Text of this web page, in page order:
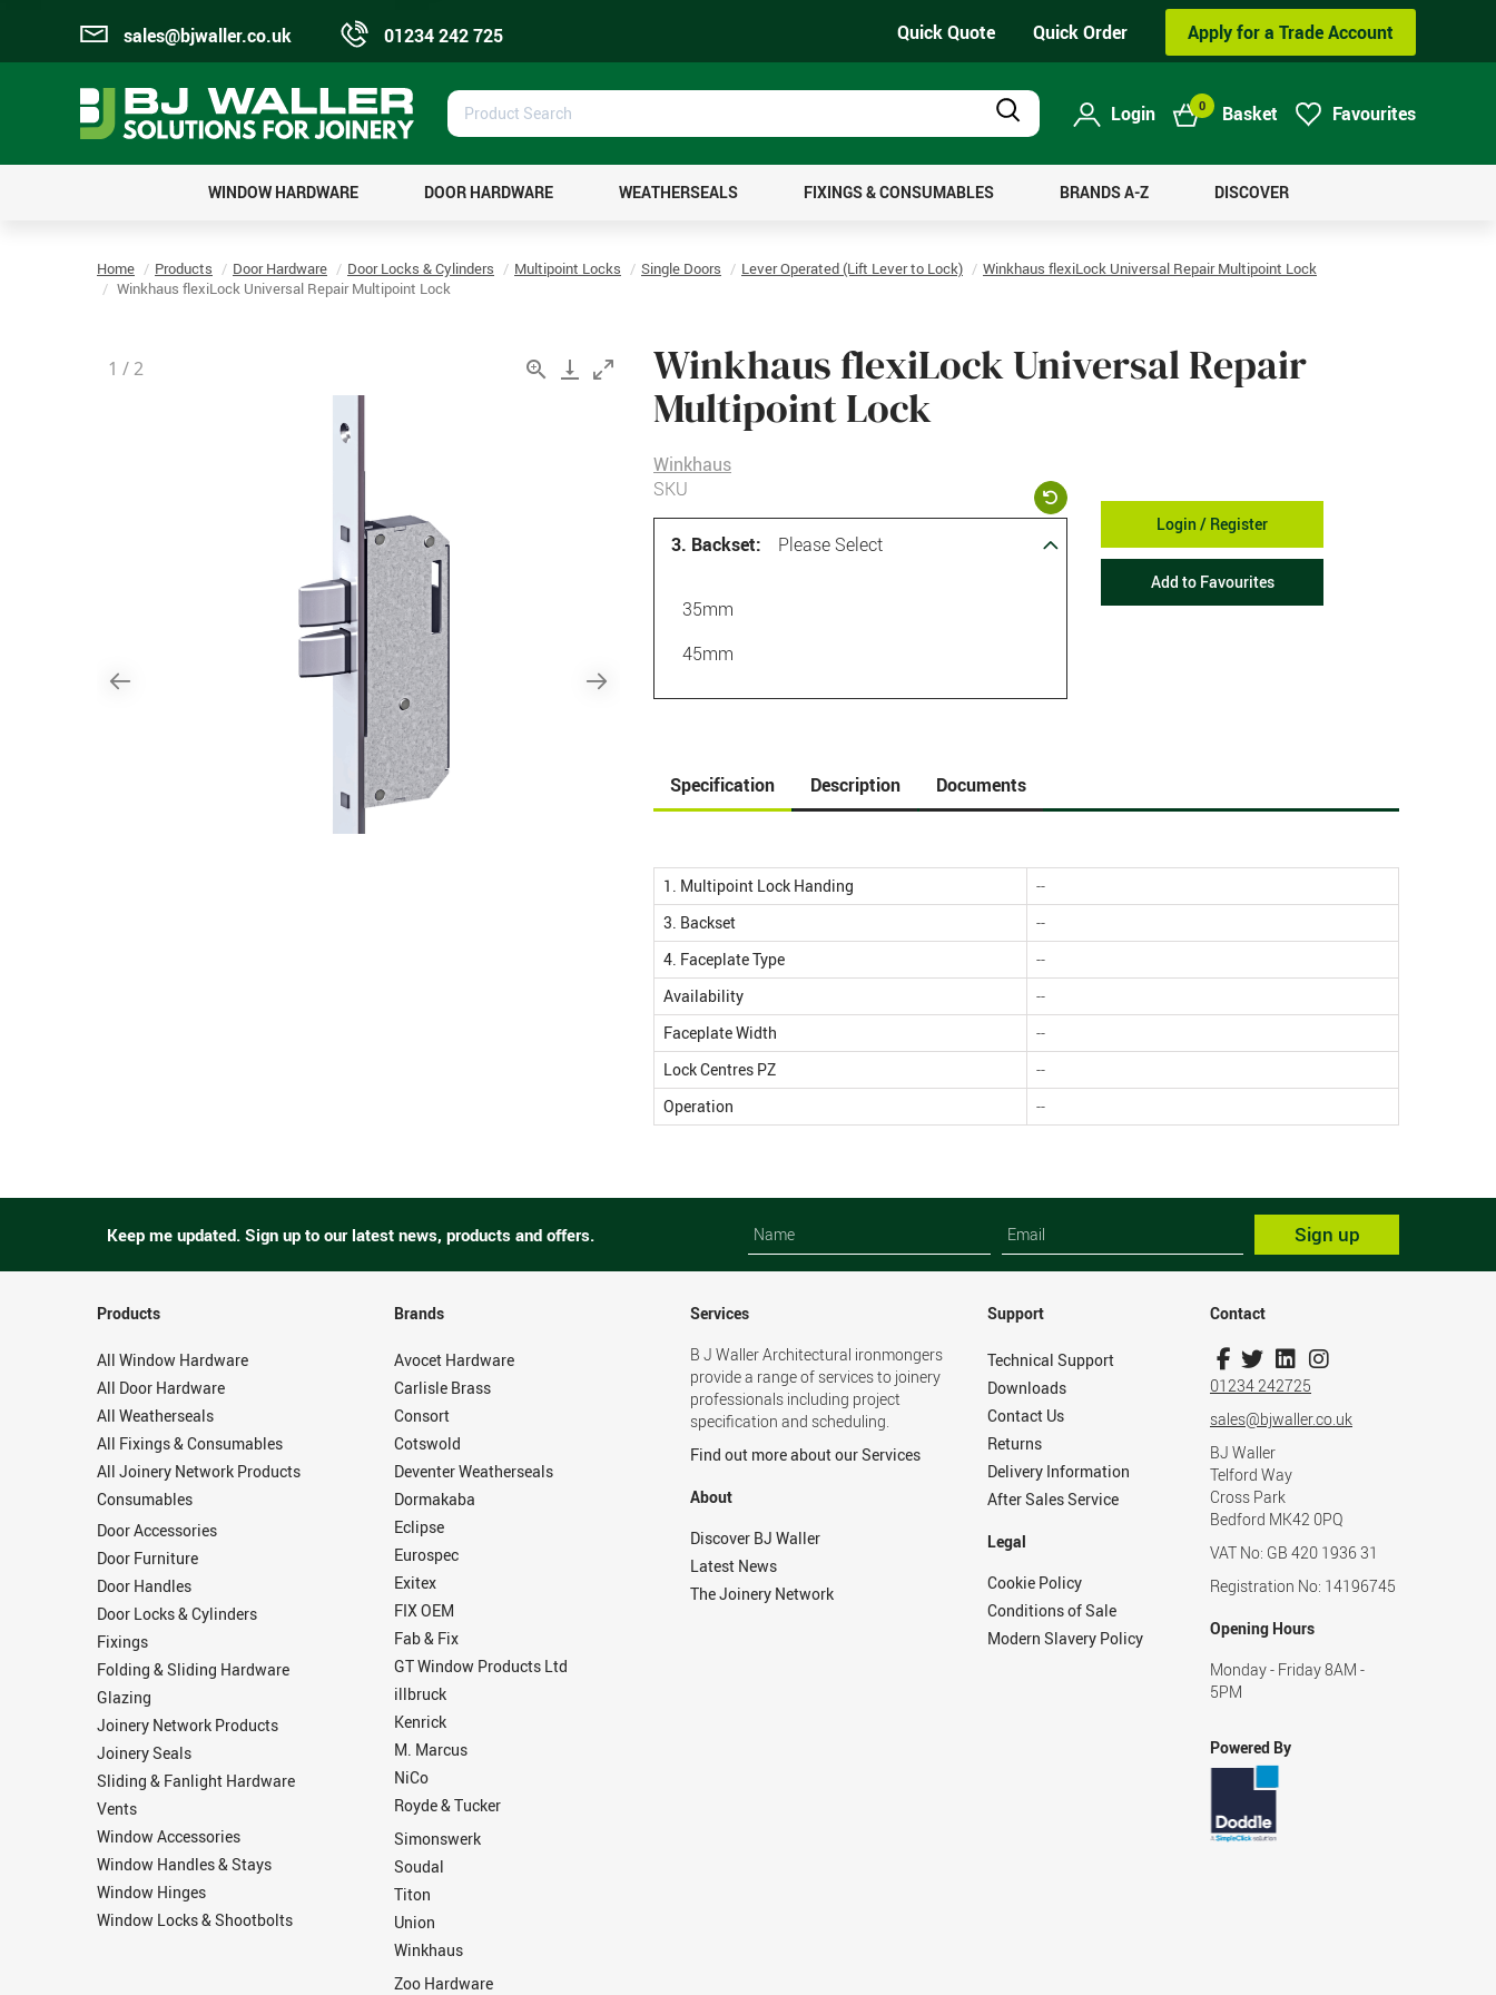
sales@bjwaller.co.uk 01234 242 725 Quick Quote Quick Order Apply for a Trade Account
Product
Search
Product
Search
Login 0 Basket Favourites
WINDOW HARDWARE DOOR HARDWARE WEATHERSEALS FIXINGS & CONSUMABLES BRANDS A-Z DISCOVER
Home Products Door Hardware Door Locks & Cylinders Multipoint Locks Single Doors Lever Operated (Lift Lever to Lock)
Winkhaus flexiLock Universal Repair Multipoint Lock
Winkhaus flexiLock Universal Repair Multipoint Lock
1 /2 Winkhaus flexiLock Universal Repair
Multipoint Lock
Winkhaus
SKU
3. Backset: Please Select
35mm
45mm
Login / Register
Add to Favourites
Specification Description Documents
1. Multipoint Lock Handing
--
3. Backset
--
4. Faceplate Type
--
Availability
--
Faceplate Width
--
Lock Centres PZ
--
Operation
--
Keep me updated. Sign up to our latest news, products and offers. Name
Name Sign up
Products
All Window Hardware
All Door Hardware
All Weatherseals
All Fixings & Consumables
All Joinery Network Products
Consumables
Door Accessories
Door Furniture
Door Handles
Door Locks & Cylinders
Fixings
Folding & Sliding Hardware
Glazing
Joinery Network Products
Joinery Seals
Sliding & Fanlight Hardware
Vents
Window Accessories
Window Handles & Stays
Window Hinges
Window Locks & Shootbolts
Brands
Avocet Hardware
Carlisle Brass
Consort
Cotswold
Deventer Weatherseals
Dormakaba
Eclipse
Eurospec
Exitex
FIX OEM
Fab & Fix
GT Window Products Ltd
illbruck
Kenrick
M. Marcus
NiCo
Royde & Tucker
Simonswerk
Soudal
Titon
Union
Winkhaus
Zoo Hardware
Services
B J Waller Architectural ironmongers
provide a range of services to joinery
professionals including project
specification and scheduling.
Find out more about our Services
About
Discover BJ Waller
Latest News
The Joinery Network
Support
Technical Support
Downloads
Contact Us
Returns
Delivery Information
After Sales Service
Legal
Cookie Policy
Conditions of Sale
Modern Slavery Policy
Contact
01234 242725
sales@bjwaller.co.uk
BJ Waller
Telford Way
Cross Park
Bedford MK42 0PQ
VAT No: GB 420 1936 31
Registration No: 14196745
Opening Hours
Monday - Friday 8AM -
5PM
Powered By